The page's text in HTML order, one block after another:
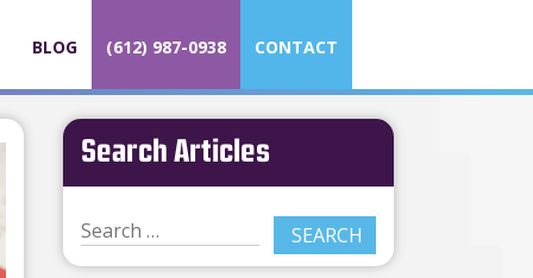
BLOG (612) 987-0938 CONTACT
Search Articles